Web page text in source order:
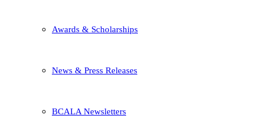
Awards & Scholarships
News & Press Releases
BCALA Newsletters